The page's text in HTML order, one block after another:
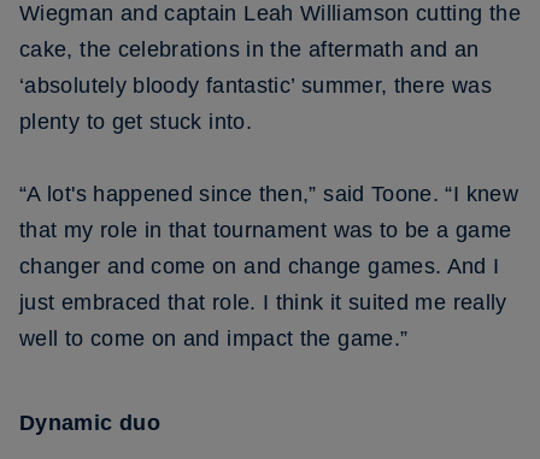
Wiegman and captain Leah Williamson cutting the
cake, the celebrations in the aftermath and an
‘absolutely bloody fantastic’ summer, there was
plenty to get stuck into.
“A lot's happened since then,” said Toone. “I knew
that my role in that tournament was to be a game
changer and come on and change games. And I
just embraced that role. I think it suited me really
well to come on and impact the game.”
Dynamic duo